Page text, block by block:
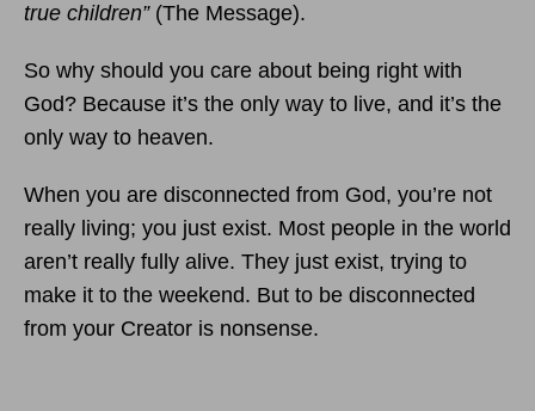
true children”(The Message).
So why should you care about being right with
God? Because it’s the only way to live, and it’s the
only way to heaven.
When you are disconnected from God, you’re not
really living; you just exist. Most people in the world
aren’t really fully alive. They just exist, trying to
make it to the weekend. But to be disconnected
from your Creator is nonsense.